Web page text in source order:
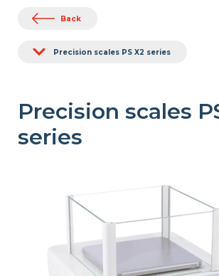
Back
Precision scales PS X2 series
Precision scales
series